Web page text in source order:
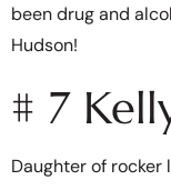
been drug and
Hudson!
# 7
Daughter of rocker